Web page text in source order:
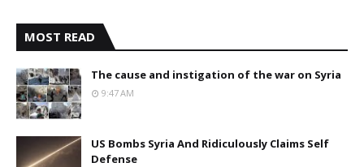
MOST READ
The cause and instigation of the war on Syria
9:47 AM
US Bombs Syria And Ridiculously Claims Self
Defense